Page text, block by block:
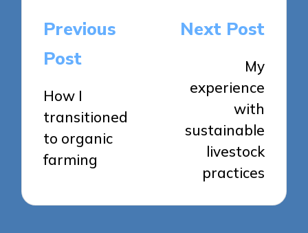
Post
navigation
Previous
Post
How I
transitioned
to organic
farming
Next Post
My
experience
with
sustainable
livestock
practices